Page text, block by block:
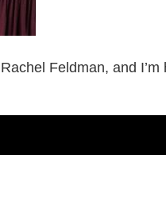
Feldman, and